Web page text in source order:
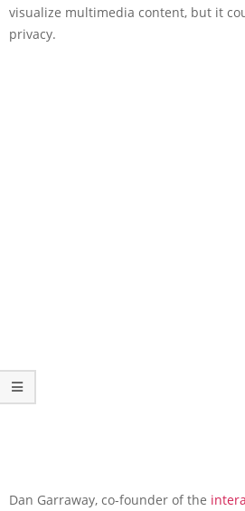
visualize multimedia content, but it
privacy.
Dan Garraway, co-founder of the